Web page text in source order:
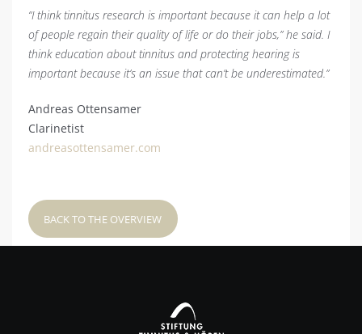
“I think tinnitus research is important because it can help a lot
of people regain their quality of life or do their jobs,” he said. I
think education about tinnitus and protecting hearing is
important because it’s an issue that can’t be underestimated.”
Andreas Ottensamer
Clarinetist
andreasottensamer.com
BACK TO THE OVERVIEW